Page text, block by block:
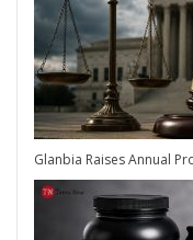
Glanbia Raises Annual